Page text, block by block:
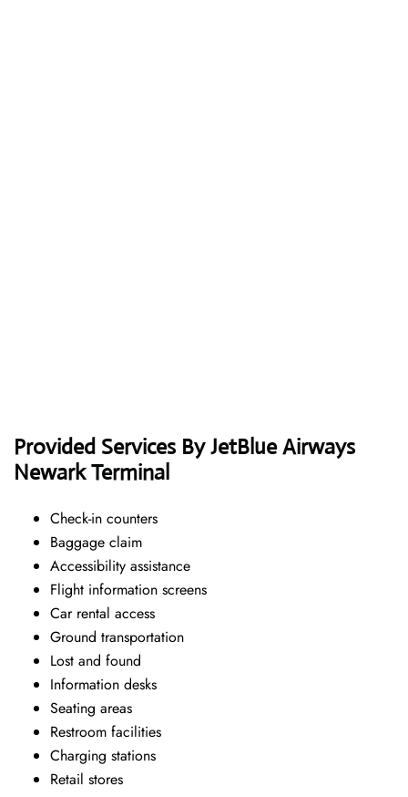
Provided Services By JetBlue Airways
Newark Terminal
Check-in counters
Baggage claim
Accessibility assistance
Flight information screens
Car rental access
Ground transportation
Lost and found
Information desks
Seating areas
Restroom facilities
Charging stations
Retail stores